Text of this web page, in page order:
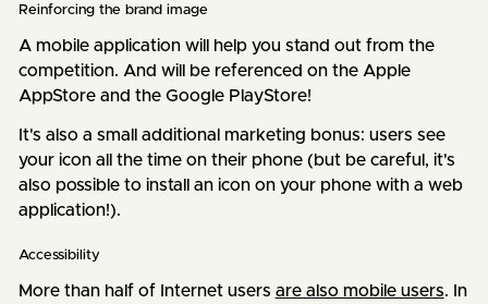
Reinforcing the brand image
A mobile application will help you stand out from the
competition. And will be referenced on the Apple
AppStore and the Google PlayStore!
It's also a small additional marketing bonus: users see
your icon all the time on their phone (but be careful, it's
also possible to install an icon on your phone with a web
application!).
Accessibility
More than half of Internet users are also mobile users. In